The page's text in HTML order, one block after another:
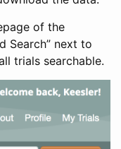
of the
Search” next to
trials searchable.